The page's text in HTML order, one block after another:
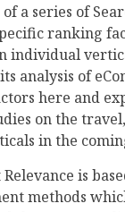
of a series of
ranking
individual
analysis of
here and
on the
in the
is
methods